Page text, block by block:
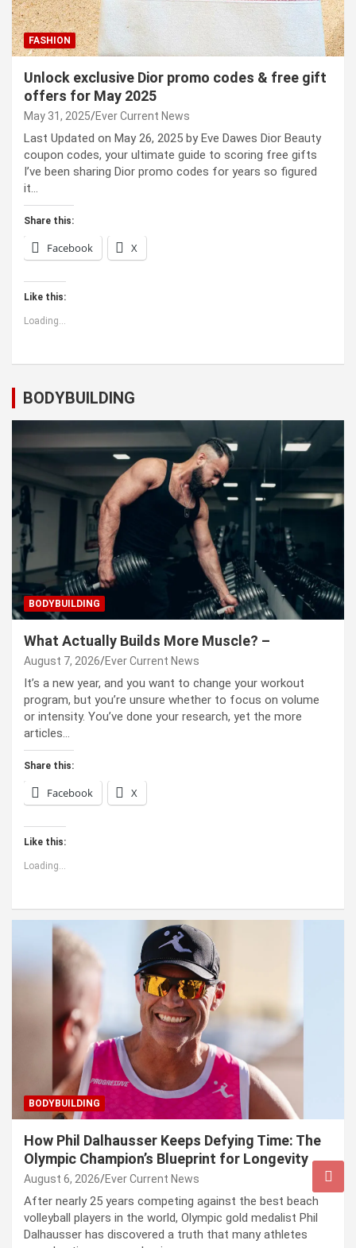
FASHION
Unlock exclusive Dior promo codes & free gift
offers for May 2025
May 31, 2025 Ever Current News
Last Updated on May 26, 2025 by Eve Dawes Dior Beauty
coupon codes, your ultimate guide to scoring free gifts
I’ve been sharing Dior promo codes for years so figured
it…
Share this:
Facebook X
Like this:
Loading...
BODYBUILDING
BODYBUILDING
What Actually Builds More Muscle? –
August 7, 2026 Ever Current News
It’s a new year, and you want to change your workout
program, but you’re unsure whether to focus on volume
or intensity. You’ve done your research, yet the more
articles…
Share this:
Facebook X
Like this:
Loading...
BODYBUILDING
How Phil Dalhausser Keeps Defying Time: The
Olympic Champion’s Blueprint for Longevity
August 6, 2026 Ever Current News
After nearly 25 years competing against the best beach
volleyball players in the world, Olympic gold medalist Phil
Dalhausser has discovered a truth that many athletes